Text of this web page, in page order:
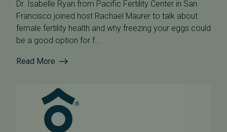
Dr. Isabelle Ryan from Pacific Fertility Center in San
Francisco joined host Rachael Maurer to talk about
female fertility health and why freezing your eggs could
be a good option for f...
Read More